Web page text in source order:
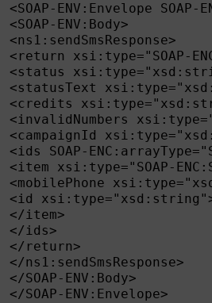
<SOAP-ENV:Envelope
<SOAP-ENV:Body>
<ns1:sendSmsResponse>
<return xsi:type="SOAP-
<status
<statusText
<credits
<invalidNumbers
<campaignId
<ids SOAP-
<item xsi:type="SOAP-
<mobilePhone
<id
</item>
</ids>
</return>
</ns1:sendSmsResponse>
</SOAP-ENV:Body>
</SOAP-ENV:Envelope>